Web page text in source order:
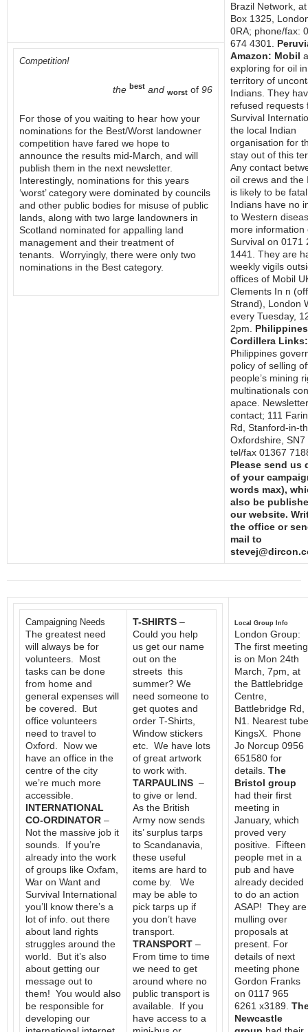
Brazil Network,
Box 1325,
0RA; phone/fax:
674 4301.
Amazon: Mobil
exploring for oil in
territory of
Indians. They
refused requests
Survival
the local Indian
organisation for
stay out of this
Any contact
oil crews and the
is likely to be
Indians have no
to Western
more information
Survival on 0171
1441. They are
weekly vigils
offices of Mobil
Clements In n
Strand), London
every Tuesday,
2pm.
Cordillera Links:
Philippines
policy of selling
people’s mining
multinationals
apace. Newsletter
contact; 111
Rd, Stanford-in-
Oxfordshire, SN7
tel/fax 01367
Please send us
of your
words max),
also be
our website.
the office or
mail to
Competition!
the best and worst of 96
For those of you waiting to hear how your
nominations for the Best/Worst landowner
competition have fared we hope to
announce the results mid-March, and will
publish them in the next newsletter.
Interestingly, nominations for this years
‘worst’ category were dominated by councils
and other public bodies for misuse of public
lands, along with two large landowners in
Scotland nominated for appalling land
management and their treatment of
tenants. Worryingly, there were only two
nominations in the Best category.
Campaigning Needs
The greatest need
will always be for
volunteers. Most
tasks can be done
from home and
general expenses will
be covered. But
office volunteers
need to travel to
Oxford. Now we
have an office in the
centre of the city
we’re much more
accessible.
INTERNATIONAL
CO-ORDINATOR –
Not the massive job it
sounds. If you’re
already into the work
of groups like Oxfam,
War on Want and
Survival International
you’ll know there’s a
lot of info. out there
about land rights
struggles around the
world. But it’s also
about getting our
message out to
them! You would also
be responsible for
developing our
T-SHIRTS –
Could you help
us get our name
out on the
streets this
summer? We
need someone to
get quotes and
order T-Shirts,
Window stickers
etc. We have lots
of great artwork
to work with.
TARPAULINS –
to give or lend.
As the British
Army now sends
its’ surplus tarps
to Scandanavia,
these useful
items are hard to
come by. We
may be able to
pick tarps up if
you don’t have
transport.
TRANSPORT –
From time to time
we need to get
around where no
public transport is
available. If you
have access to a
Local Group Info
London Group:
The first meeting
is on Mon 24th
March, 7pm, at
the Battlebridge
Centre,
Battlebridge Rd,
N1. Nearest tube
KingsX. Phone
Jo Norcup 0956
651580 for
details. The
Bristol group
had their first
meeting in
January, which
proved very
positive. Fifteen
people met in a
pub and have
already decided
to do an action
ASAP! They are
mulling over
proposals at
present. For
details of next
meeting phone
Gordon Franks
on 0117 965
6261 x3189.
Newcastle